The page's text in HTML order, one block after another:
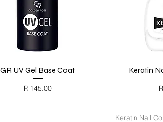
Quick View
GR UV Gel Base Coat
Price
R 145,00
Keratin
Keratin Nail